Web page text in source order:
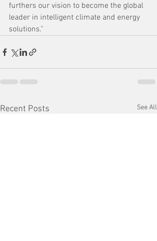
furthers our vision to become the global
leader in intelligent climate and energy
solutions."
Recent Posts See All